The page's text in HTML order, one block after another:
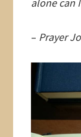
alone can
– Prayer